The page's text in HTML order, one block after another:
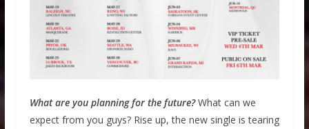
What are you planning for the future?What can we
expect from you guys? Rise up, the new single is tearing